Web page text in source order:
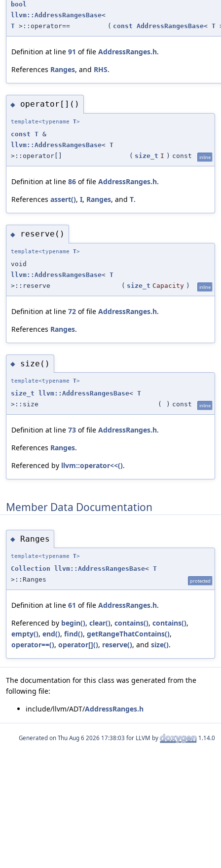
bool
llvm::AddressRangesBase<
T >::operator== ( const AddressRangesBase< T
Definition at line 91 of file AddressRanges.h.
References Ranges, and RHS.
◆ operator[]()
template<typename T>
const T &
llvm::AddressRangesBase< T
>::operator[]
( size_t I ) const inline
Definition at line 86 of file AddressRanges.h.
References assert(), I, Ranges, and T.
◆ reserve()
template<typename T>
void
llvm::AddressRangesBase< T
>::reserve
( size_t Capacity ) inline
Definition at line 72 of file AddressRanges.h.
References Ranges.
◆ size()
template<typename T>
size_t llvm::AddressRangesBase< T
>::size
( ) const inline
Definition at line 73 of file AddressRanges.h.
References Ranges.
Referenced by llvm::operator<<().
Member Data Documentation
◆ Ranges
template<typename T>
Collection llvm::AddressRangesBase< T
>::Ranges
protected
Definition at line 61 of file AddressRanges.h.
Referenced by begin(), clear(), contains(), contains(),
empty(), end(), find(), getRangeThatContains(),
operator==(), operator[](), reserve(), and size().
The documentation for this class was generated from the
following file:
include/llvm/ADT/AddressRanges.h
Generated on for LLVM by 1.14.0